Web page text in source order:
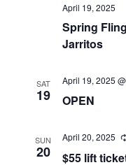
April 19, 2025
Spring
Jarritos
SAT
19
April 19, 2025
OPEN
SUN
20
April 20, 2025
$55 lift